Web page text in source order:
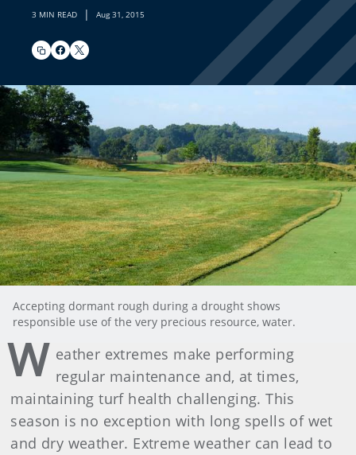
3 MIN READ | Aug 31, 2015
Accepting dormant rough during a drought shows
responsible use of the very precious resource, water.
W eather extremes make performing
regular maintenance and, at times,
maintaining turf health challenging. This
season is no exception with long spells of wet
and dry weather. Extreme weather can lead to